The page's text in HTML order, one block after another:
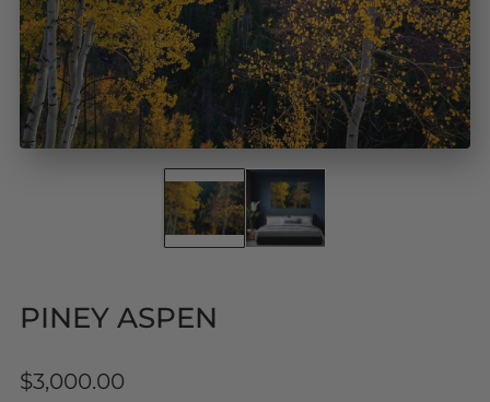
PINEY ASPEN
Regular
$3,000.00